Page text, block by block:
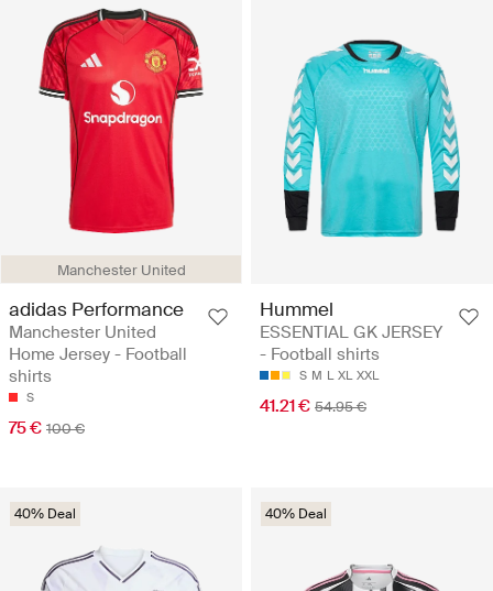
Manchester United
adidas Performance
Manchester United
Home Jersey - Football
shirts
S
75 € 100 €
Hummel
ESSENTIAL GK JERSEY
- Football shirts
S M L XL XXL
41.21 € 54.95 €
40% Deal 40% Deal